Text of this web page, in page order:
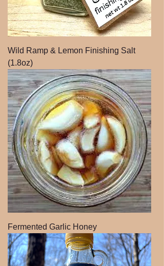
Wild Ramp & Lemon Finishing Salt
(1.8oz)
Fermented Garlic Honey